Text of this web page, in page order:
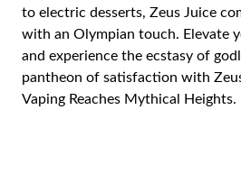
to electric desserts, Zeus Juice
with an Olympian touch. Elevate
and experience the ecstasy of
pantheon of satisfaction with
Vaping Reaches Mythical Heights.